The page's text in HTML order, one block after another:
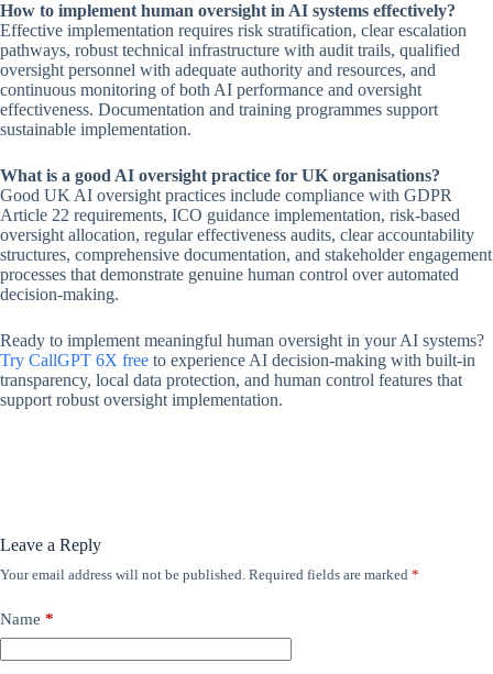
How to implement human oversight in AI systems effectively?
Effective implementation requires risk stratification, clear escalation
pathways, robust technical infrastructure with audit trails, qualified
oversight personnel with adequate authority and resources, and
continuous monitoring of both AI performance and oversight
effectiveness. Documentation and training programmes support
sustainable implementation.
What is a good AI oversight practice for UK organisations?
Good UK AI oversight practices include compliance with GDPR
Article 22 requirements, ICO guidance implementation, risk-based
oversight allocation, regular effectiveness audits, clear accountability
structures, comprehensive documentation, and stakeholder engagement
processes that demonstrate genuine human control over automated
decision-making.
Ready to implement meaningful human oversight in your AI systems?
Try CallGPT 6X free to experience AI decision-making with built-in
transparency, local data protection, and human control features that
support robust oversight implementation.
Leave a Reply
Your email address will not be published. Required fields are marked *
Name *